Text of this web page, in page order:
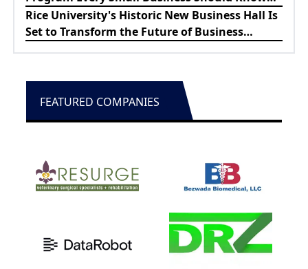
About
Rice University's Historic New Business Hall Is
Set to Transform the Future of Business
FEATURED COMPANIES